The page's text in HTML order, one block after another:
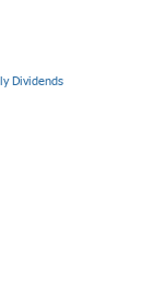
Dividends